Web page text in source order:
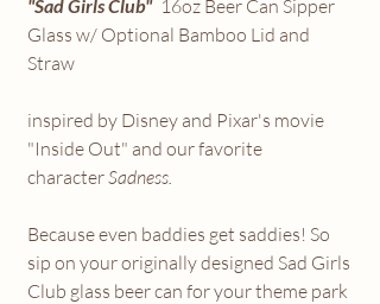
"Sad Girls Club" 16oz Beer Can Sipper
Glass w/ Optional Bamboo Lid and
Straw
inspired by Disney and Pixar's movie
"Inside Out" and our favorite
characterSadness.
Because even baddies get saddies! So
sip on your originally designed Sad Girls
Club glass beer can for your theme park